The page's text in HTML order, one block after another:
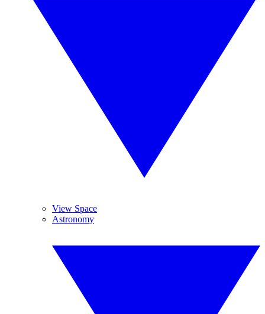
View Space
Astronomy